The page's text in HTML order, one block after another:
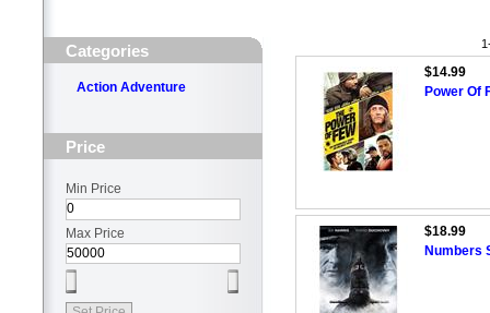
Categories
Action Adventure
Price
Min Price
Max Price
$14.99
Power Of
$18.99
Numbers